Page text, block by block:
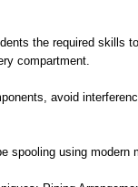
the required skills
compartment.
avoid
spooling using modern